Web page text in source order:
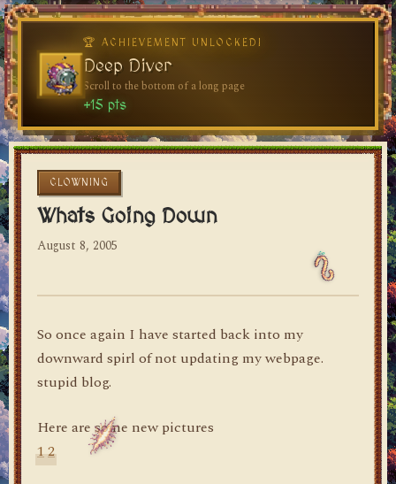
dylan's blog
CLOWNING
Whats Going Down
August 8, 2005
So once again I have started back into my
downward spirl of not updating my webpage.
stupid blog.
Here are some new pictures
12
🏆 ACHIEVEMENT UNLOCKED!
Welcome, Traveler
Visit the blog for the first time
+10 pts
🏆 ACHIEVEMENT UNLOCKED!
Deep Diver
Scroll to the bottom of a long page
+15 pts